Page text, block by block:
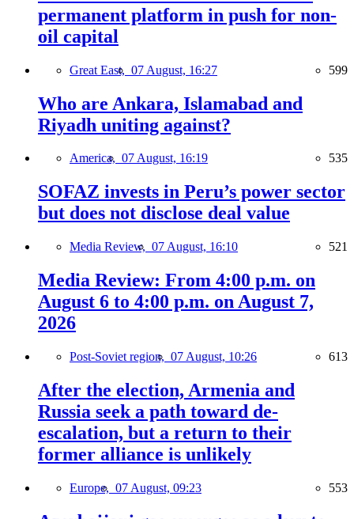
permanent platform in push for non-
oil capital
Great East, 07 August, 16:27 599
Who are Ankara, Islamabad and
Riyadh uniting against?
America, 07 August, 16:19 535
SOFAZ invests in Peru’s power sector
but does not disclose deal value
Media Review, 07 August, 16:10 521
Media Review: From 4:00 p.m. on
August 6 to 4:00 p.m. on August 7,
2026
Post-Soviet region, 07 August, 10:26 613
After the election, Armenia and
Russia seek a path toward de-
escalation, but a return to their
former alliance is unlikely
Europe, 07 August, 09:23 553